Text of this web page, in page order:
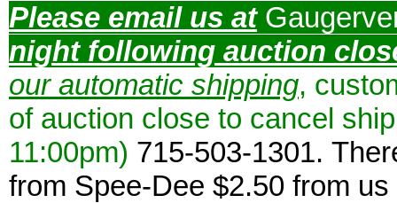
Please email us at
night following auction
our automatic shipping,
of auction close to cancel
11:00pm) 715-503-1301.
from Spee-Dee $2.50 from